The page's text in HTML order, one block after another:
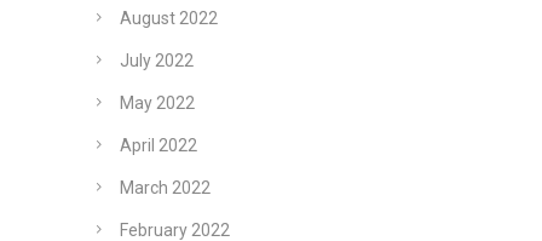
August 2022
July 2022
May 2022
April 2022
March 2022
February 2022